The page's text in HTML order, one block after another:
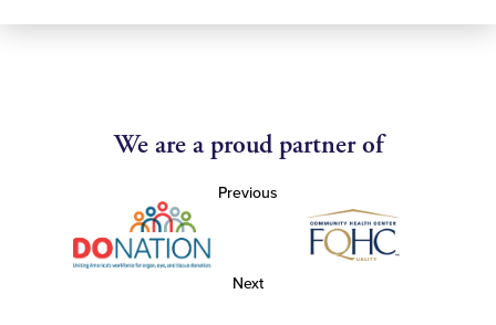
We are a proud partner of
Previous
Next